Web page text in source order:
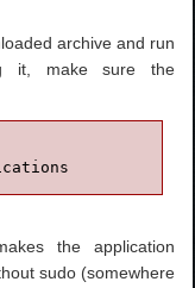
archive and run
it, make sure the
the application
sudo (somewhere